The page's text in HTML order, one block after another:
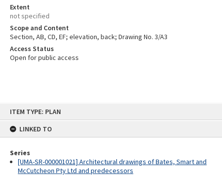
ITEM TYPE: PLAN
LINKED TO
Series
[UMA-SR-000001021] Architectural drawings of Bates, Smart and
McCutcheon Pty Ltd and predecessors
Extent
not specified
Scope and Content
Section, AB, CD, EF; elevation, back; Drawing No. 3/A3
Access Status
Open for public access